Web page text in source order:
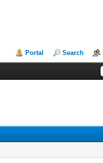
Portal Search